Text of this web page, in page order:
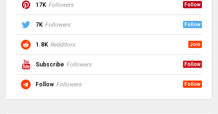
17K Followers Follow
7K Followers Follow
1.8K Redditors Join
Subscribe Followers Follow
Follow Followers Follow